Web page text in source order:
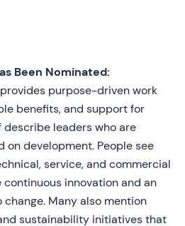
Been Nominated:
purpose-driven work
benefits, and support for
leaders who are
on development. People see
service, and commercial
continuous innovation and an
Many also mention
sustainability initiatives that